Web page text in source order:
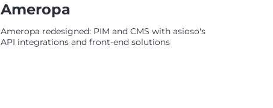
Ameropa
Ameropa redesigned: PIM and CMS with asioso's
API integrations and front-end solutions